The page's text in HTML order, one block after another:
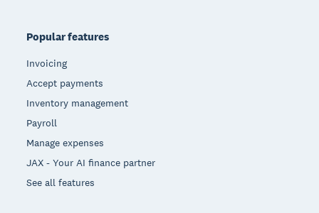
Popular features
Invoicing
Accept payments
Inventory management
Payroll
Manage expenses
JAX - Your AI finance partner
See all features